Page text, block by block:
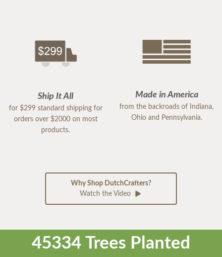
Ship It All
for $299 standard shipping for
orders over $2000 on most
products.
Made in America
from the backroads of Indiana,
Ohio and Pennsylvania.
Why Shop DutchCrafters?
Watch the Video
45334 Trees Planted